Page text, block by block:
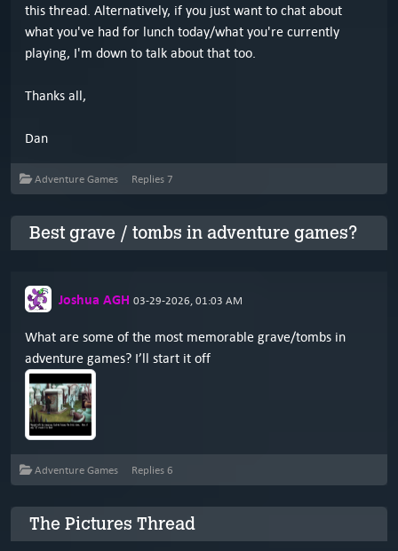
this thread. Alternatively, if you just want to chat about
what you've had for lunch today/what you're currently
playing, I'm down to talk about that too.
Thanks all,
Dan
Adventure Games Replies 7
Best grave / tombs in adventure games?
Joshua AGH 03-29-2026, 01:03 AM
What are some of the most memorable grave/tombs in
adventure games? I’ll start it off
Adventure Games Replies 6
The Pictures Thread